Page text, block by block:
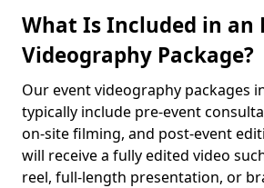
What Is Included in an
Videography Package?
Our event videography packages
typically include pre-event
on-site filming, and post-event
will receive a fully edited video
reel, full-length presentation, or